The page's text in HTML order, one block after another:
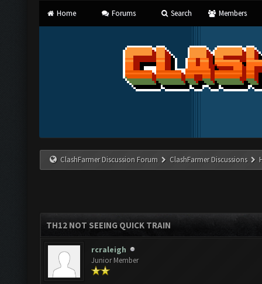
Home Forums Search Members
ClashFarmer Discussion Forum ClashFarmer Discussions
TH12 NOT SEEING QUICK TRAIN
rcraleigh
Junior Member